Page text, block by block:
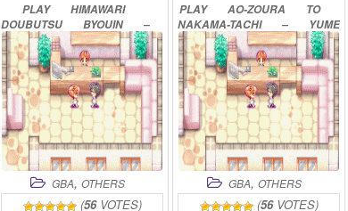
PLAY
HIMAWARI
DOUBUTSU
BYOUIN
–
PET
NO
OISHASAN
IKUSEI
GAME
ONLINE
GBA, OTHERS
(56VOTES)
PLAY AO-ZOURA
TO
NAKAMA-TACHI
–
YUME
NO
BOUKEN ONLINE
GBA, OTHERS
(56VOTES)